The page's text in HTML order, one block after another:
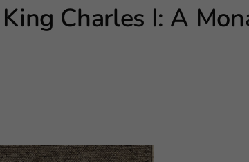
Charles I: A